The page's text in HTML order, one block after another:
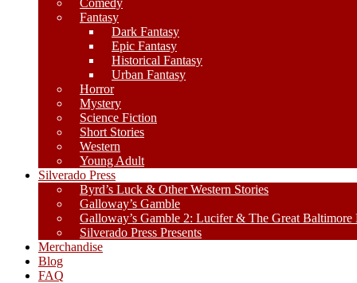
Comedy
Fantasy
Dark Fantasy
Epic Fantasy
Historical Fantasy
Urban Fantasy
Horror
Mystery
Science Fiction
Short Stories
Western
Young Adult
Silverado Press
Byrd’s Luck & Other Western Stories
Galloway’s Gamble
Galloway’s Gamble 2: Lucifer & The Great Baltimore
Silverado Press Presents
Merchandise
Blog
FAQ